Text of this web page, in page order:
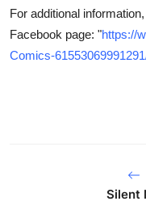
For additional
Facebook page: "https://
Comics-
Silent